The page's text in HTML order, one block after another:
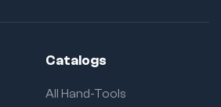
Catalogs
All Hand-Tools